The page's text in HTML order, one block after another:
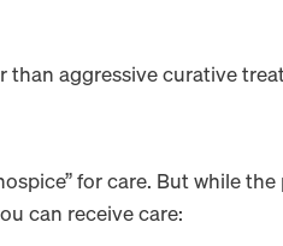
than aggressive curative
for care. But while
can receive care: